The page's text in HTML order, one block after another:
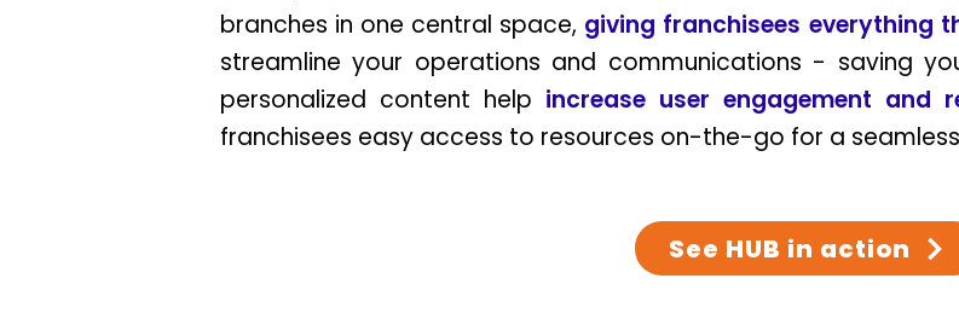
branches in one central space, giving franchisees everything
streamline your operations and communications - saving
personalized content help increase user engagement and
franchisees easy access to resources on-the-go for a
See HUB in action